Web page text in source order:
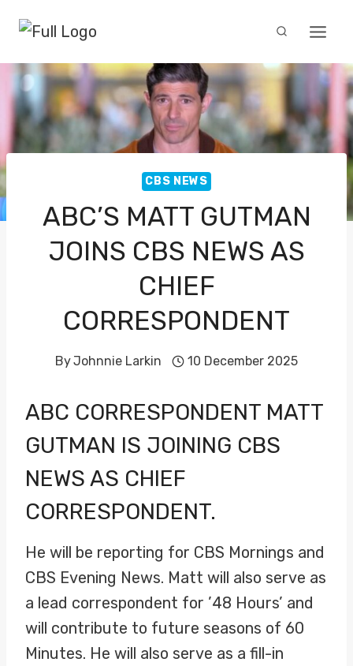
content
CBS NEWS
ABC’S MATT GUTMAN
JOINS CBS NEWS AS
CHIEF
CORRESPONDENT
ByJohnnie Larkin 10 December 2025
ABC CORRESPONDENT MATT
GUTMAN IS JOINING CBS
NEWS AS CHIEF
CORRESPONDENT.
He will be reporting for CBS Mornings and
CBS Evening News. Matt will also serve as
a lead correspondent for ’48 Hours’ and
will contribute to future seasons of 60
Minutes. He will also serve as a fill-in